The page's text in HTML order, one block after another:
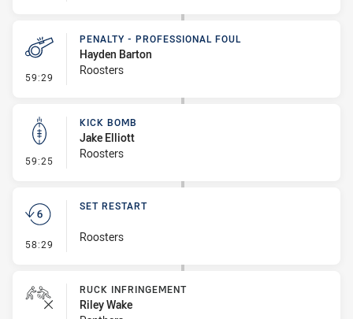
59:29 - Penalty - Professional Foul
PENALTY - PROFESSIONAL FOUL
Hayden Barton
Roosters
59:25 - Kick Bomb
KICK BOMB
Jake Elliott
Roosters
58:29 - Set Restart
SET RESTART
Roosters
RUCK INFRINGEMENT
Riley Wake